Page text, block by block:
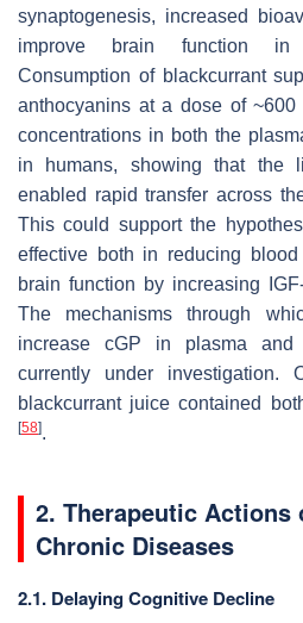
synaptogenesis, increased
improve brain function in
Consumption of blackcurrant
anthocyanins at a dose of
concentrations in both the
in humans, showing that the
enabled rapid transfer across
This could support the
effective both in reducing
brain function by increasing
The mechanisms through
increase cGP in plasma and
currently under investigation.
blackcurrant juice contained
[58].
2. Therapeutic
Chronic Diseases
2.1. Delaying Cognitive Decline